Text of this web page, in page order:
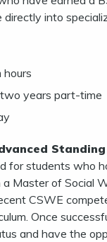
into
hours
years part-time
for students who
Master of Social
CSWE
Once
and have the